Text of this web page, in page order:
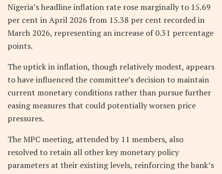
Nigeria’s headline inflation rate rose marginally to 15.69
per cent in April 2026 from 15.38 per cent recorded in
March 2026, representing an increase of 0.31 percentage
points.
The uptick in inflation, though relatively modest, appears
to have influenced the committee’s decision to maintain
current monetary conditions rather than pursue further
easing measures that could potentially worsen price
pressures.
The MPC meeting, attended by 11 members, also
resolved to retain all other key monetary policy
parameters at their existing levels, reinforcing the bank’s